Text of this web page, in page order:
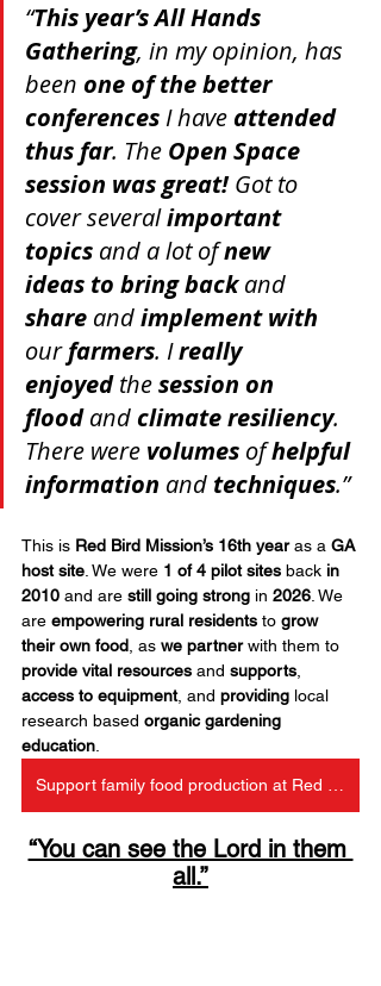
“This year’s All Hands
Gathering, in my opinion, has
been one of the better
conferences I have attended
thus far. The Open Space
session was great! Got to
cover several important
topics and a lot of new
ideas to bring back and
share and implement with
our farmers. I really
enjoyed the session on
flood and climate resiliency.
There were volumes of helpful
information and techniques.”
This is Red Bird Mission’s 16th year as a GA
host site. We were 1 of 4 pilot sites back in
2010 and are still going strong in 2026. We
are empowering rural residents to grow
their own food, as we partner with them to
provide vital resources and supports,
access to equipment, and providing local
research based organic gardening
education.
Support family food production at Red Bird
“You can see the Lord in them
all.”